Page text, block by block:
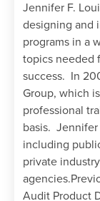
Jennifer F.
designing and
programs in a
topics needed
success. In
Group, which
professional
basis.
including
private
Audit Product